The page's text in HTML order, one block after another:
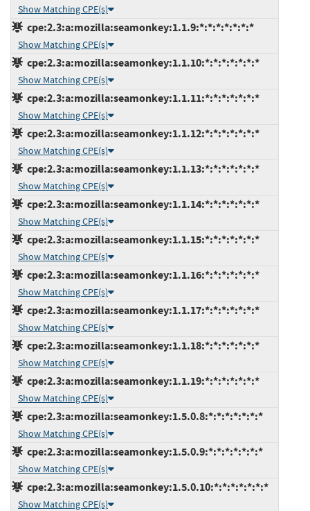
Show Matching CPE(s)
cpe:2.3:a:mozilla:seamonkey:1.1.9:*:*:*:*:*:*:*
Show Matching CPE(s)
cpe:2.3:a:mozilla:seamonkey:1.1.10:*:*:*:*:*:*:*
Show Matching CPE(s)
cpe:2.3:a:mozilla:seamonkey:1.1.11:*:*:*:*:*:*:*
Show Matching CPE(s)
cpe:2.3:a:mozilla:seamonkey:1.1.12:*:*:*:*:*:*:*
Show Matching CPE(s)
cpe:2.3:a:mozilla:seamonkey:1.1.13:*:*:*:*:*:*:*
Show Matching CPE(s)
cpe:2.3:a:mozilla:seamonkey:1.1.14:*:*:*:*:*:*:*
Show Matching CPE(s)
cpe:2.3:a:mozilla:seamonkey:1.1.15:*:*:*:*:*:*:*
Show Matching CPE(s)
cpe:2.3:a:mozilla:seamonkey:1.1.16:*:*:*:*:*:*:*
Show Matching CPE(s)
cpe:2.3:a:mozilla:seamonkey:1.1.17:*:*:*:*:*:*:*
Show Matching CPE(s)
cpe:2.3:a:mozilla:seamonkey:1.1.18:*:*:*:*:*:*:*
Show Matching CPE(s)
cpe:2.3:a:mozilla:seamonkey:1.1.19:*:*:*:*:*:*:*
Show Matching CPE(s)
cpe:2.3:a:mozilla:seamonkey:1.5.0.8:*:*:*:*:*:*:*
Show Matching CPE(s)
cpe:2.3:a:mozilla:seamonkey:1.5.0.9:*:*:*:*:*:*:*
Show Matching CPE(s)
cpe:2.3:a:mozilla:seamonkey:1.5.0.10:*:*:*:*:*:*:*
Show Matching CPE(s)